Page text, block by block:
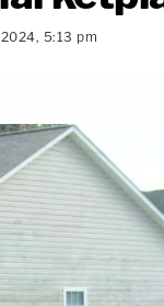
5:13 pm